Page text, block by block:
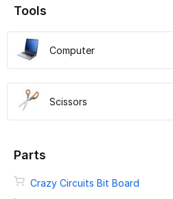
Tools
Computer
Scissors
Parts
Crazy Circuits Bit Board